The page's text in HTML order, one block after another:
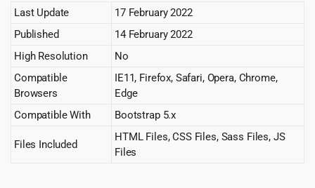
Last Update
17 February 2022
Published
14 February 2022
High Resolution
No
Compatible
Browsers
IE11, Firefox, Safari, Opera, Chrome,
Edge
Compatible With
Bootstrap 5.x
Files Included
HTML Files, CSS Files, Sass Files, JS
Files